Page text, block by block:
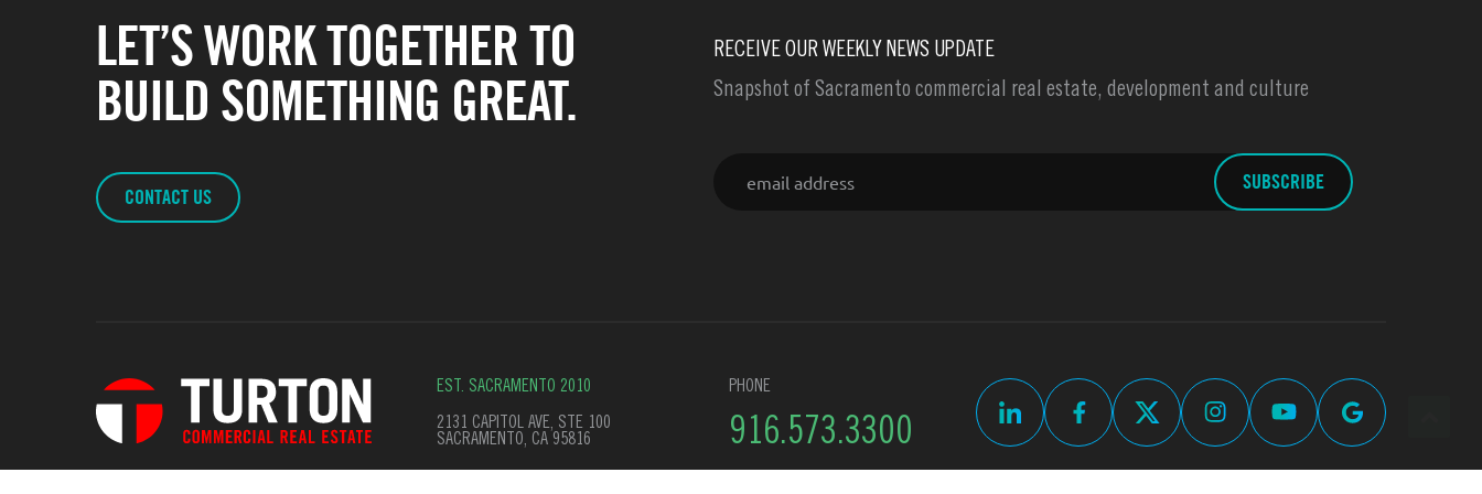
LET’S WORK TOGETHER TO
BUILD SOMETHING GREAT.
CONTACT US
RECEIVE OUR WEEKLY NEWS UPDATE
Snapshot of Sacramento commercial real estate, development and culture
EST. SACRAMENTO 2010
2131 CAPITOL AVE, STE 100
SACRAMENTO, CA 95816
PHONE
916.573.3300